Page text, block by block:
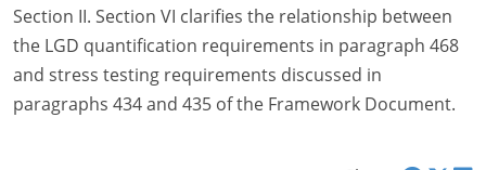
Section II. Section VI clarifies the relationship between
the LGD quantification requirements in paragraph 468
and stress testing requirements discussed in
paragraphs 434 and 435 of the Framework Document.